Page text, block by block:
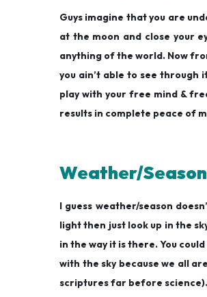
Guys imagine that you are
at the moon and close your
anything of the world. Now
you ain’t able to see through
play with your free mind &
results in complete peace of
Weather/
I guess weather/season
light then just look up in the
in the way it is there. You
with the sky because we all
scriptures far before science).